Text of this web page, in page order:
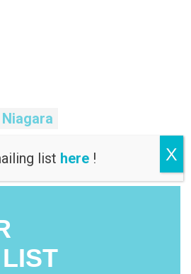
list here ! X